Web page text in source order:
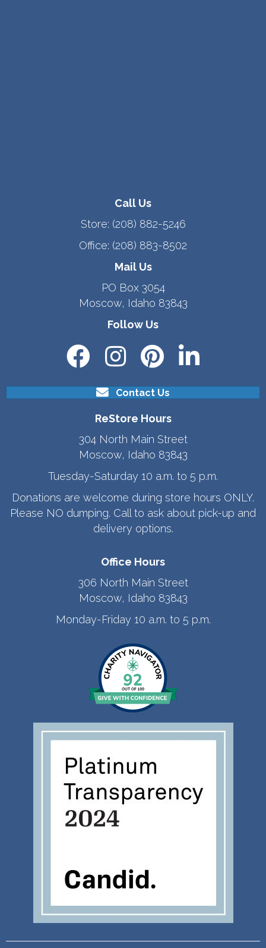
Call Us
Store: (208) 882-5246
Office: (208) 883-8502
Mail Us
PO Box 3054
Moscow, Idaho 83843
Follow Us
Contact Us
ReStore Hours
304 North Main Street
Moscow, Idaho 83843
Tuesday-Saturday 10 a.m. to 5 p.m.
Donations are welcome during store hours ONLY.
Please NO dumping. Call to ask about pick-up and
delivery options.
Office Hours
306 North Main Street
Moscow, Idaho 83843
Monday-Friday 10 a.m. to 5 p.m.